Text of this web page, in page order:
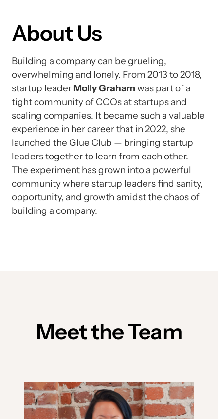
About Us
Building a company can be grueling,
overwhelming and lonely. From 2013 to 2018,
startup leader Molly Graham was part of a
tight community of COOs at startups and
scaling companies. It became such a valuable
experience in her career that in 2022, she
launched the Glue Club — bringing startup
leaders together to learn from each other.
The experiment has grown into a powerful
community where startup leaders find sanity,
opportunity, and growth amidst the chaos of
building a company.
Meet the Team